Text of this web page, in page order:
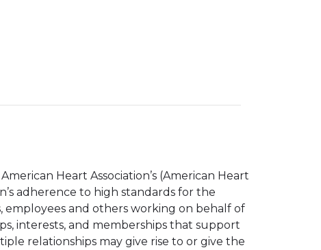
Heart Association’s (American Heart
adherence to high standards for the
employees and others working on behalf of
interests, and memberships that support
relationships may give rise to or give the